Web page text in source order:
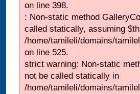
on line 398.
: Non-static method
called statically, assuming
/home/tamileli/domains/
on line 525.
strict warning: Non-static
not be called statically in
/home/tamileli/domains/